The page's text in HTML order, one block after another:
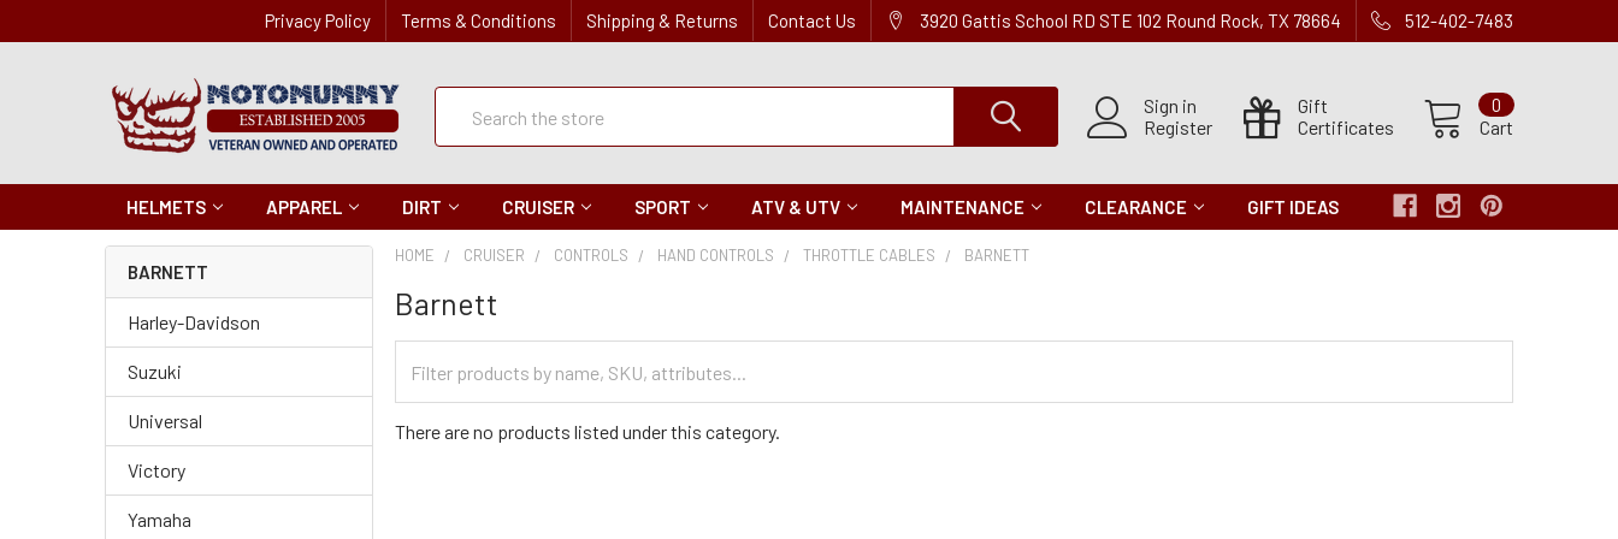
Privacy Policy Terms & Conditions Shipping & Returns Contact Us 3920 Gattis School RD STE 102 Round Rock, TX 78664 512-402-7483
Sign in
Register
Gift
Certificates
Cart
0
Quick
Search
HELMETS APPAREL DIRT CRUISER SPORT ATV & UTV MAINTENANCE CLEARANCE GIFT IDEAS
BARNETT
Harley-Davidson
Suzuki
Universal
Victory
Yamaha
HOME CRUISER CONTROLS HAND CONTROLS THROTTLE CABLES BARNETT
Barnett
Categories
There are no products listed under this category.